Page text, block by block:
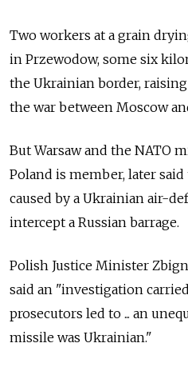
Two workers at a grain
in Przewodow, some six
the Ukrainian border,
the war between Moscow
But Warsaw and the NATO
Poland is member, later
caused by a Ukrainian air-
intercept a Russian barrage.
Polish Justice Minister
said an "investigation
prosecutors led to ... an
missile was Ukrainian."